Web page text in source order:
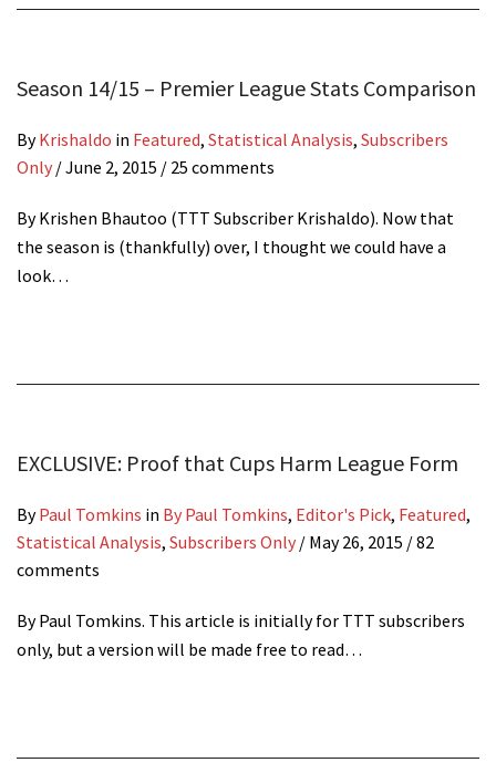
Season 14/15 – Premier League Stats Comparison
ByKrishaldo in Featured, Statistical Analysis, Subscribers
Only /June 2, 2015 / 25 comments
By Krishen Bhautoo (TTT Subscriber Krishaldo). Now that
the season is (thankfully) over, I thought we could have a
look…
EXCLUSIVE: Proof that Cups Harm League Form
ByPaul Tomkins in By Paul Tomkins, Editor's Pick, Featured,
Statistical Analysis, Subscribers Only / May 26, 2015 / 82
comments
By Paul Tomkins. This article is initially for TTT subscribers
only, but a version will be made free to read…